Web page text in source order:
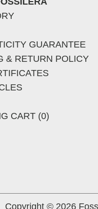
GUARANTEE
& RETURN POLICY
CART (0)
Copyright © 2026